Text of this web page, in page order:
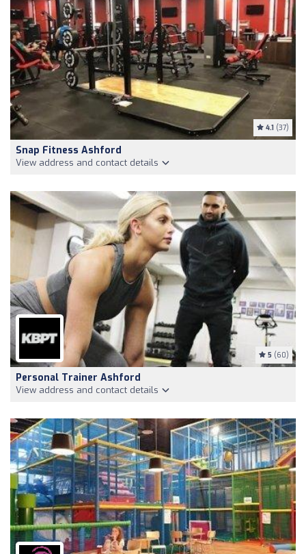
4.1 (37)
Snap Fitness Ashford
View address and contact details
5 (60)
Personal Trainer Ashford
View address and contact details